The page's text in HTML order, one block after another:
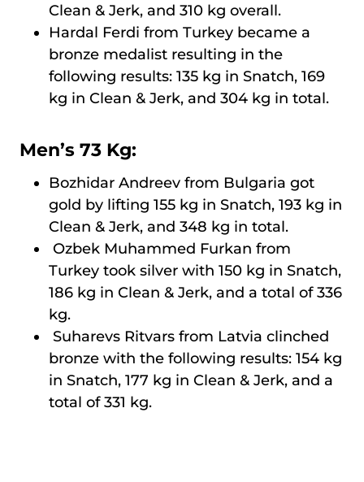
Clean & Jerk, and 310 kg overall.
Hardal Ferdi from Turkey became a
bronze medalist resulting in the
following results: 135 kg in Snatch, 169
kg in Clean & Jerk, and 304 kg in total.
Men’s 73 Kg:
Bozhidar Andreev from Bulgaria got
gold by lifting 155 kg in Snatch, 193 kg in
Clean & Jerk, and 348 kg in total.
Ozbek Muhammed Furkan from
Turkey took silver with 150 kg in Snatch,
186 kg in Clean & Jerk, and a total of 336
kg.
Suharevs Ritvars from Latvia clinched
bronze with the following results: 154 kg
in Snatch, 177 kg in Clean & Jerk, and a
total of 331 kg.